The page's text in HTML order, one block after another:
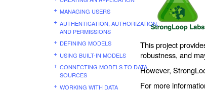
MANAGING USERS
AUTHENTICATION, AUTHORIZATION,
AND PERMISSIONS
DEFINING MODELS
USING BUILT-IN MODELS
CONNECTING MODELS TO DATA
SOURCES
WORKING WITH DATA
This project
robustness, and
However,
For more